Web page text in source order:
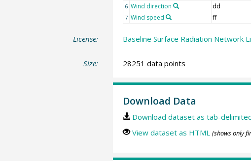
6 Wind direction dd
7 Wind speed ff
License: Baseline Surface Radiation Network
Size: 28251 data points
Download Data
Download dataset as tab-
View dataset as HTML (shows only